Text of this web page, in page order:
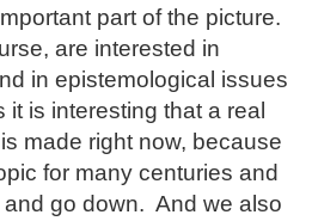
part of the picture.
are interested in
in epistemological issues
is interesting that a real
made right now, because
for many centuries and
and go down. And we also